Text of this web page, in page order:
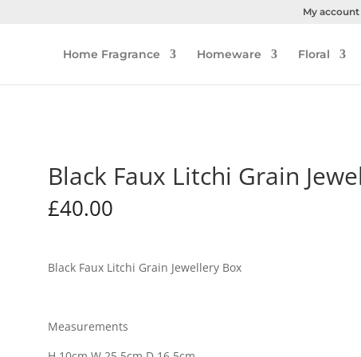
My account
Home Fragrance Homeware Floral
Black Faux Litchi Grain
£40.00
Black Faux Litchi Grain Jewellery Box
Measurements